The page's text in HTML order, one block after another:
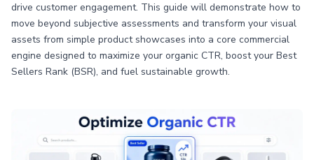
drive customer engagement. This guide will demonstrate how to
move beyond subjective assessments and transform your visual
assets from simple product showcases into a core commercial
engine designed to maximize your organic CTR, boost your Best
Sellers Rank (BSR), and fuel sustainable growth.